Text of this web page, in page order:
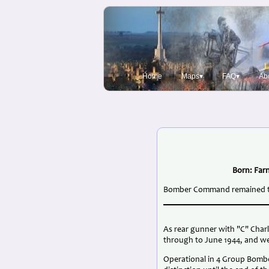
Home Maps▾ FAQ▾
Born:
Bomber Command
As rear gunner with "C"
through to June 1944, and
Operational in 4 Group